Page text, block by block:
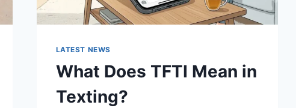
LATEST NEWS
What Does TFTI Mean in
Texting?